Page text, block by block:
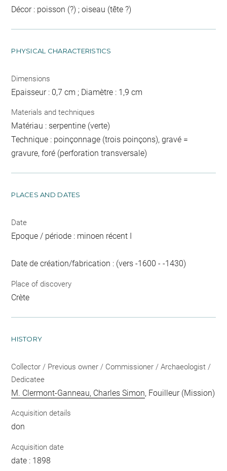
Décor : poisson (?) ; oiseau (tête ?)
PHYSICAL CHARACTERISTICS
Dimensions
Epaisseur : 0,7 cm ; Diamètre : 1,9 cm
Materials and techniques
Matériau : serpentine (verte)
Technique : poinçonnage (trois poinçons), gravé =
gravure, foré (perforation transversale)
PLACES AND DATES
Date
Epoque / période : minoen récent I
Date de création/fabrication : (vers -1600 - -1430)
Place of discovery
Crète
HISTORY
Collector / Previous owner / Commissioner / Archaeologist /
Dedicatee
M. Clermont-Ganneau, Charles Simon, Fouilleur (Mission)
Acquisition details
don
Acquisition date
date : 1898